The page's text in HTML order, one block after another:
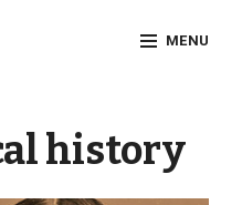
MENU
history